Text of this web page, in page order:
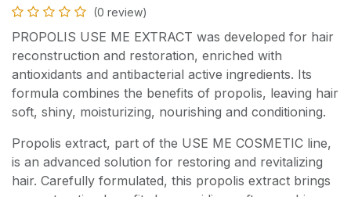
(0 review)
PROPOLIS USE ME EXTRACT was developed for hair
reconstruction and restoration, enriched with
antioxidants and antibacterial active ingredients. Its
formula combines the benefits of propolis, leaving hair
soft, shiny, moisturizing, nourishing and conditioning.
Propolis extract, part of the USE ME COSMETIC line,
is an advanced solution for restoring and revitalizing
hair. Carefully formulated, this propolis extract brings